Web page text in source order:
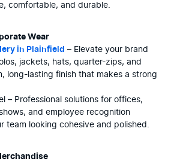
comfortable, and durable.
Wear
in Plainfield – Elevate your brand
jackets, hats, quarter-zips, and
long-lasting finish that makes a strong
– Professional solutions for offices,
and employee recognition
team looking cohesive and polished.